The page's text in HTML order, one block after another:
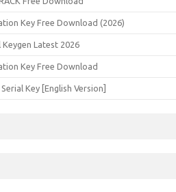
Key Free Download (2026)
Keygen Latest 2026
Key Free Download
Key [English Version]